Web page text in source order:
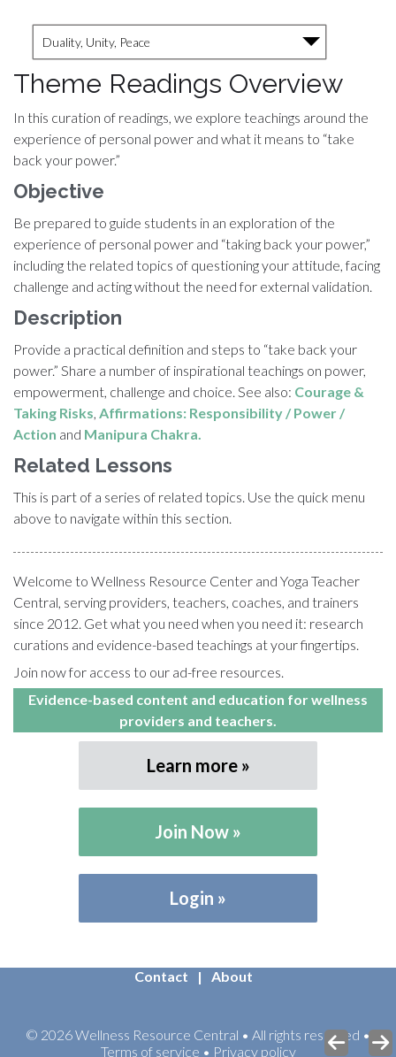
Duality, Unity, Peace
Theme Readings Overview
In this curation of readings, we explore teachings around the
experience of personal power and what it means to “take
back your power.”
Objective
Be prepared to guide students in an exploration of the
experience of personal power and “taking back your power,”
including the related topics of questioning your attitude, facing
challenge and acting without the need for external validation.
Description
Provide a practical definition and steps to “take back your
power.” Share a number of inspirational teachings on power,
empowerment, challenge and choice. See also: Courage &
Taking Risks, Affirmations: Responsibility / Power /
Action and Manipura Chakra.
Related Lessons
This is part of a series of related topics. Use the quick menu
above to navigate within this section.
Welcome to Wellness Resource Center and Yoga Teacher
Central, serving providers, teachers, coaches, and trainers
since 2012. Get what you need when you need it: research
curations and evidence-based teachings at your fingertips.
Join now for access to our ad-free resources.
Evidence-based content and education for wellness
providers and teachers.
Learn more
Join Now
Login
Contact About
© 2026 Wellness Resource Central • All rights reserved •
Terms of service • Privacy policy